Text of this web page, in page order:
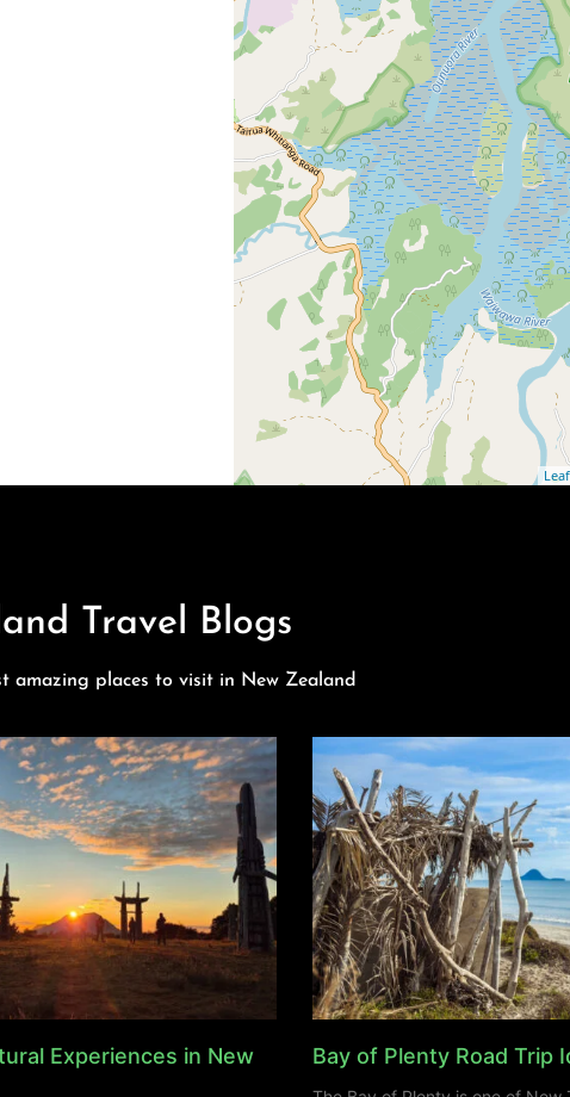
Travel Blogs
amazing places to visit in New Zealand
Experiences in New
Bay of Plenty Road Trip